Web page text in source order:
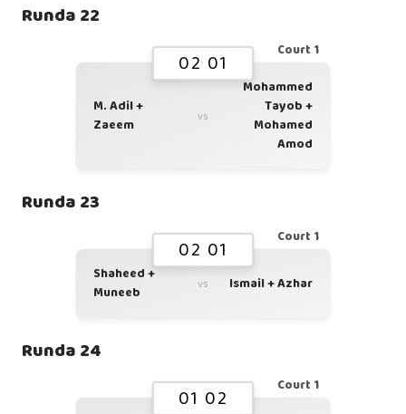
Runda 22
Court 1
02 01
M. Adil +
Zaeem
vs
Mohammed
Tayob +
Mohamed
Amod
Runda 23
Court 1
02 01
Shaheed +
Muneeb
vs Ismail + Azhar
Runda 24
Court 1
01 02